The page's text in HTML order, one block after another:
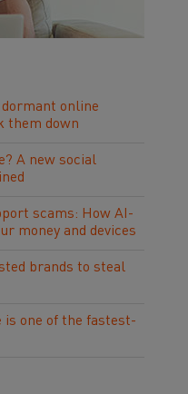
online
them down
A new social
scams: How AI-
money and devices
brands to steal
one of the fastest-